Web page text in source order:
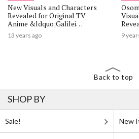
New Visuals and Characters
Revealed for Original TV
Anime &ldquo;Galilei
Donna&rdquo;
13 years ago 9
Back to top
SHOP BY
Sale! New